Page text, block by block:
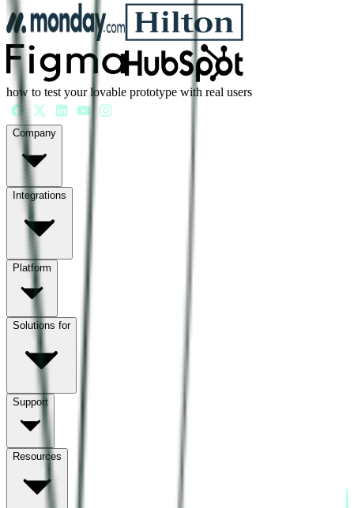
how to test your lovable prototype with real users
Company
Integrations
Platform
Solutions for
Support
Resources